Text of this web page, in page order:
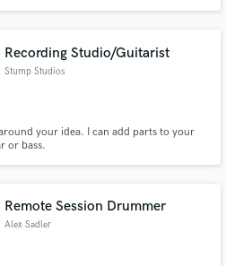
Recording Studio/Guitarist
Stump Studios
your idea. I can add parts to your
or bass.
Remote Session Drummer
Alex Sadler